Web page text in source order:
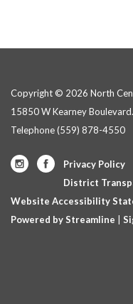
Copyright © 2026 North
15850 W Kearney
Telephone(559) 878-4550
Privacy Policy
District
Website Accessibility
Powered by Streamline